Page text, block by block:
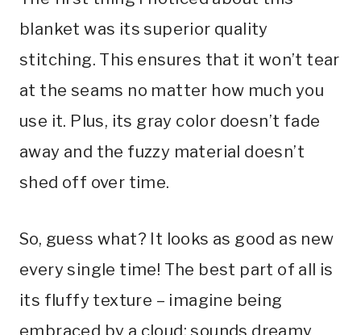
blanket was its superior quality
stitching. This ensures that it won’t tear
at the seams no matter how much you
use it. Plus, its gray color doesn’t fade
away and the fuzzy material doesn’t
shed off over time.
So, guess what? It looks as good as new
every single time! The best part of all is
its fluffy texture – imagine being
embraced by a cloud; sounds dreamy